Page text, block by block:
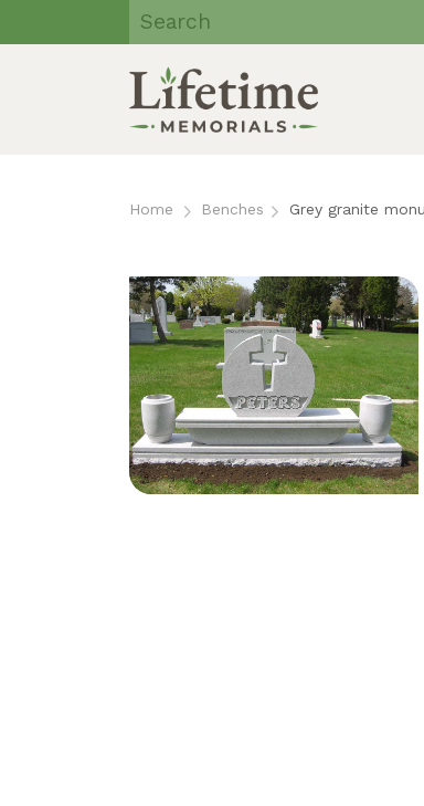
Lifetime
Memorials | Eau
Claire, WI
Home Benches Grey granite